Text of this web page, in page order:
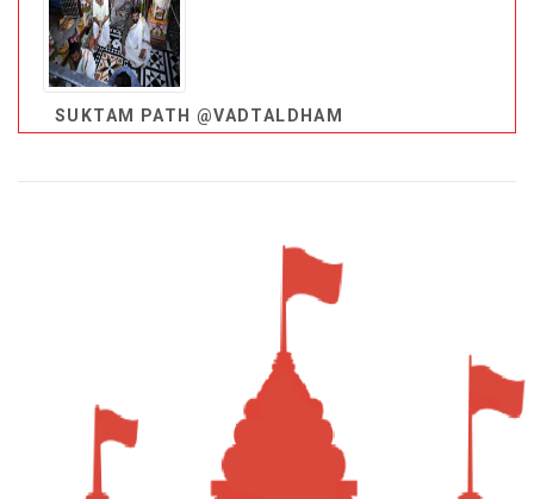
SUKTAM PATH @VADTALDHAM